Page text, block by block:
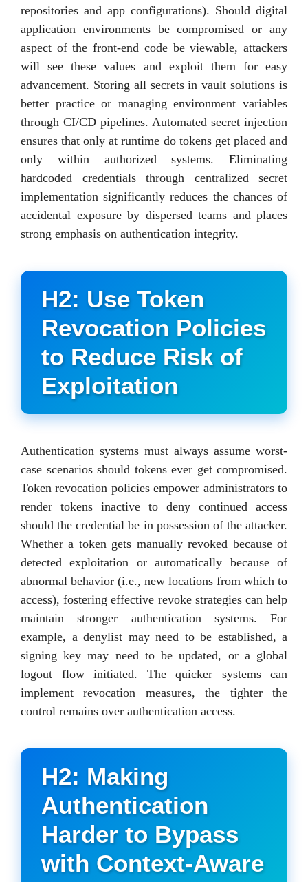
repositories and app configurations). Should digital
application environments be compromised or any
aspect of the front-end code be viewable, attackers
will see these values and exploit them for easy
advancement. Storing all secrets in vault solutions is
better practice or managing environment variables
through CI/CD pipelines. Automated secret injection
ensures that only at runtime do tokens get placed and
only within authorized systems. Eliminating
hardcoded credentials through centralized secret
implementation significantly reduces the chances of
accidental exposure by dispersed teams and places
strong emphasis on authentication integrity.
H2: Use Token
Revocation Policies
to Reduce Risk of
Exploitation
Authentication systems must always assume worst-
case scenarios should tokens ever get compromised.
Token revocation policies empower administrators to
render tokens inactive to deny continued access
should the credential be in possession of the attacker.
Whether a token gets manually revoked because of
detected exploitation or automatically because of
abnormal behavior (i.e., new locations from which to
access), fostering effective revoke strategies can help
maintain stronger authentication systems. For
example, a denylist may need to be established, a
signing key may need to be updated, or a global
logout flow initiated. The quicker systems can
implement revocation measures, the tighter the
control remains over authentication access.
H2: Making
Authentication
Harder to Bypass
with Context-Aware